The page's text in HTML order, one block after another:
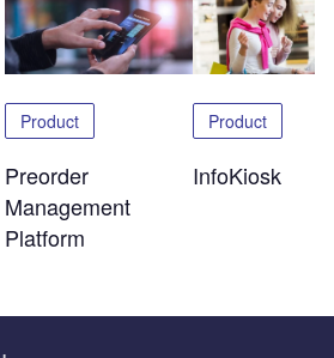
Product
Preorder
Management
Platform
Product
InfoKiosk